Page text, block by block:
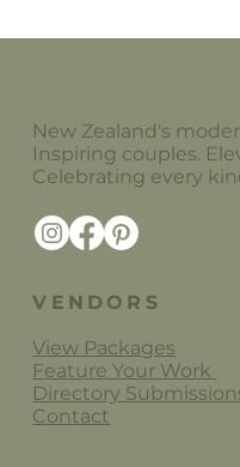
Alanah
New Zealand's
Inspiring couples.
Celebrating every
VENDORS
View Packages
Feature Your Work
Directory
Contact